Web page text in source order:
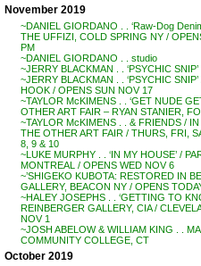
November 2019
~DANIEL GIORDANO . . ‘Raw-Dog
THE UFFIZI, COLD SPRING NY /
PM
~DANIEL GIORDANO . . studio
~JERRY BLACKMAN . . ‘PSYCHIC SNIP’
~JERRY BLACKMAN . . ‘PSYCHIC
HOOK / OPENS SUN NOV 17
~TAYLOR McKIMENS . . ‘GET NUDE
OTHER ART FAIR – RYAN STANIER,
~TAYLOR McKIMENS . . & FRIENDS /
THE OTHER ART FAIR / THURS, FRI,
8, 9 & 10
~LUKE MURPHY . . ‘IN MY HOUSE’ /
MONTREAL / OPENS WED NOV 6
~’SHIGEKO KUBOTA: RESTORED IN
GALLERY, BEACON NY / OPENS
~HALEY JOSEPHS . . ‘GETTING TO
REINBERGER GALLERY, CIA /
NOV 1
~JOSH ABELOW & WILLIAM KING . .
COMMUNITY COLLEGE, CT
October 2019